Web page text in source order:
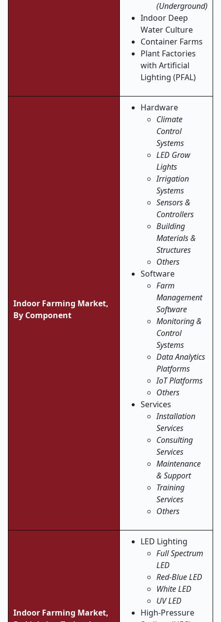
(Underground)
Indoor Deep
Water Culture
Container Farms
Plant Factories
with Artificial
Lighting (PFAL)
Indoor Farming Market,
By Component
Hardware
Climate
Control
Systems
LED Grow
Lights
Irrigation
Systems
Sensors &
Controllers
Building
Materials &
Structures
Others
Software
Farm
Management
Software
Monitoring &
Control
Systems
Data Analytics
Platforms
IoT Platforms
Others
Services
Installation
Services
Consulting
Services
Maintenance
& Support
Training
Services
Others
Indoor Farming Market,
LED Lighting
Full Spectrum
LED
Red-Blue LED
White LED
UV LED
High-Pressure